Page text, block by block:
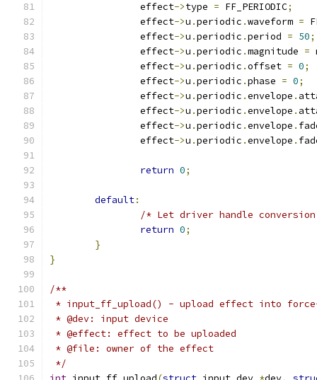
		effect
->type = FF_PERIODIC;
		effect
->u .periodic .waveform =
		effect
->u .periodic .period = 50;
		effect
->u .periodic .magnitude =
		effect
->u .periodic .offset = 0;
		effect
->u .periodic .phase = 0;
		effect
->u .periodic .envelope .
		effect
->u .periodic .envelope .
		effect
->u .periodic .envelope .
		effect
->u .periodic .envelope .
return 0;
default:
/* Let driver handle
return 0;
}
}
/**
* input_ff_upload() - upload effect into force-
* @dev: input device
* @effect: effect to be uploaded
* @file: owner of the effect
*/